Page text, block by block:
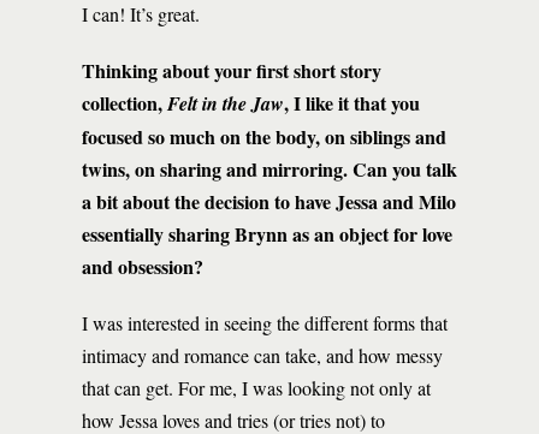
I can! It’s great.
Thinking about your first short story
collection,Felt in the Jaw, I like it that you
focused so much on the body, on siblings and
twins, on sharing and mirroring. Can you talk
a bit about the decision to have Jessa and Milo
essentially sharing Brynn as an object for love
and obsession?
I was interested in seeing the different forms that
intimacy and romance can take, and how messy
that can get. For me, I was looking not only at
how Jessa loves and tries (or tries not) to